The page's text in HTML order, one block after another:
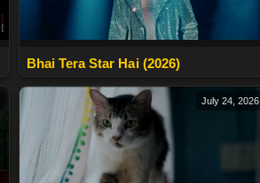
Bhai Tera Star Hai (2026)
July 24, 2026